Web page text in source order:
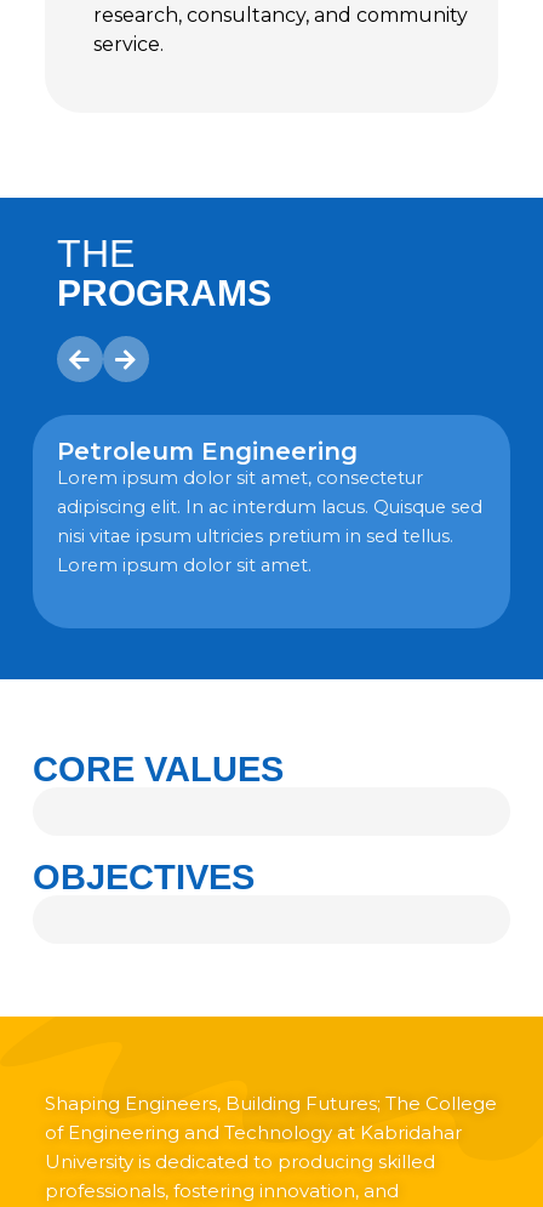
research, consultancy, and community
service.
THE
PROGRAMS
Petroleum Engineering
Lorem ipsum dolor sit amet, consectetur
adipiscing elit. In ac interdum lacus. Quisque sed
nisi vitae ipsum ultricies pretium in sed tellus.
Lorem ipsum dolor sit amet.
CORE VALUES
OBJECTIVES
Shaping Engineers, Building Futures; The College
of Engineering and Technology at Kabridahar
University is dedicated to producing skilled
professionals, fostering innovation, and